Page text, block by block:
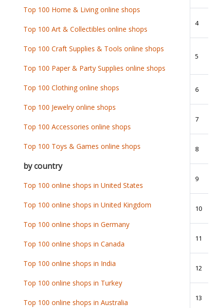
4
5
6
7
8
9
10
11
12
13
Top 100 Home & Living online shops
Top 100 Art & Collectibles online shops
Top 100 Craft Supplies & Tools online shops
Top 100 Paper & Party Supplies online shops
Top 100 Clothing online shops
Top 100 Jewelry online shops
Top 100 Accessories online shops
Top 100 Toys & Games online shops
by country
Top 100 online shops in United States
Top 100 online shops in United Kingdom
Top 100 online shops in Germany
Top 100 online shops in Canada
Top 100 online shops in India
Top 100 online shops in Turkey
Top 100 online shops in Australia